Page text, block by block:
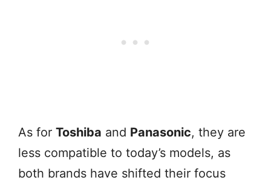
As for Toshiba and Panasonic, they are
less compatible to today’s models, as
both brands have shifted their focus